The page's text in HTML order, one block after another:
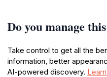
Do you manage
Take control to get all the
information, better
AI-powered discovery.